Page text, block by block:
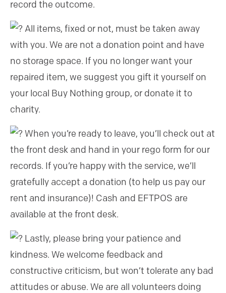
record the outcome.
All items, fixed or not, must be taken away
with you. We are not a donation point and have
no storage space. If you no longer want your
repaired item, we suggest you gift it yourself on
your local Buy Nothing group, or donate it to
charity.
When you’re ready to leave, you’ll check out at
the front desk and hand in your rego form for our
records. If you’re happy with the service, we’ll
gratefully accept a donation (to help us pay our
rent and insurance)! Cash and EFTPOS are
available at the front desk.
Lastly, please bring your patience and
kindness. We welcome feedback and
constructive criticism, but won’t tolerate any bad
attitudes or abuse. We are all volunteers doing